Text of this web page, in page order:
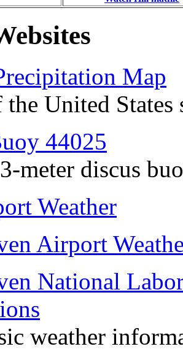
Map
the United
44025
meter discus
Weather
Airport
National
weather